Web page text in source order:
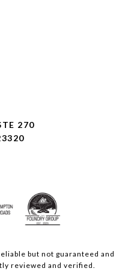
270
but not guaranteed and
reviewed and verified.